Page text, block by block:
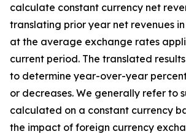
calculate constant currency net
translating prior year net revenues
at the average exchange rates
current period. The translated
to determine year-over-year
or decreases. We generally refer to
calculated on a constant currency
the impact of foreign currency